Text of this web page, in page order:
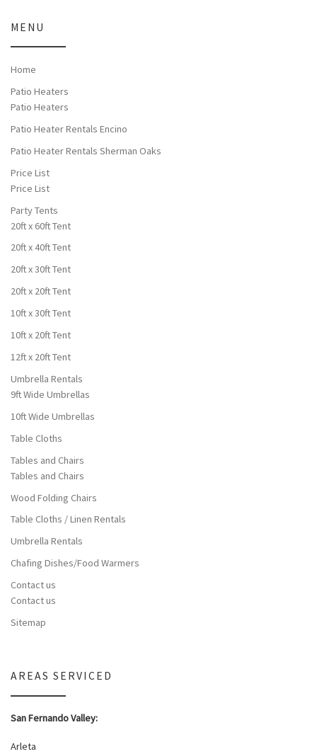
MENU
Home
Patio Heaters
Patio Heaters
Patio Heater Rentals Encino
Patio Heater Rentals Sherman Oaks
Price List
Price List
Party Tents
20ft x 60ft Tent
20ft x 40ft Tent
20ft x 30ft Tent
20ft x 20ft Tent
10ft x 30ft Tent
10ft x 20ft Tent
12ft x 20ft Tent
Umbrella Rentals
9ft Wide Umbrellas
10ft Wide Umbrellas
Table Cloths
Tables and Chairs
Tables and Chairs
Wood Folding Chairs
Table Cloths / Linen Rentals
Umbrella Rentals
Chafing Dishes/Food Warmers
Contact us
Contact us
Sitemap
AREAS SERVICED
San Fernando Valley:
Arleta